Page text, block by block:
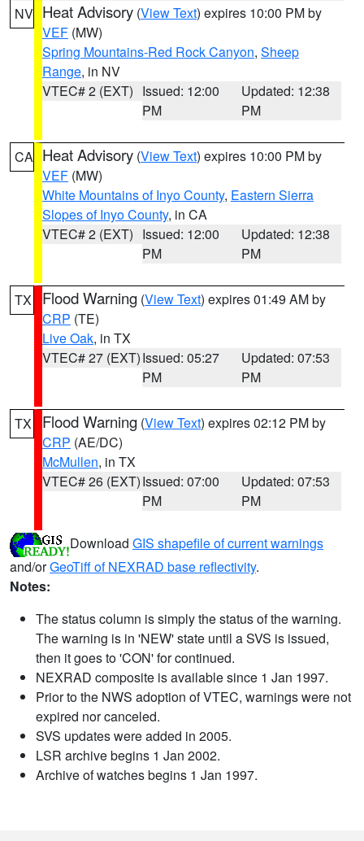
NV Heat Advisory (View Text) expires 10:00 PM by
VEF (MW)
Spring Mountains-Red Rock Canyon, Sheep
Range, in NV
VTEC# 2 (EXT) Issued: 12:00
PM
Updated: 12:38
PM
CA Heat Advisory (View Text) expires 10:00 PM by
VEF (MW)
White Mountains of Inyo County, Eastern Sierra
Slopes of Inyo County, in CA
VTEC# 2 (EXT) Issued: 12:00
PM
Updated: 12:38
PM
TX Flood Warning (View Text) expires 01:49 AM by
CRP (TE)
Live Oak, in TX
VTEC# 27 (EXT)Issued: 05:27
PM
Updated: 07:53
PM
TX Flood Warning (View Text) expires 02:12 PM by
CRP (AE/DC)
McMullen, in TX
VTEC# 26 (EXT)Issued: 07:00
PM
Updated: 07:53
PM
Download GIS shapefile of current warnings
and/orGeoTiff of NEXRAD base reflectivity.
Notes:
The status column is simply the status of the warning.
The warning is in 'NEW' state until a SVS is issued,
then it goes to 'CON' for continued.
NEXRAD composite is available since 1 Jan 1997.
Prior to the NWS adoption of VTEC, warnings were not
expired nor canceled.
SVS updates were added in 2005.
LSR archive begins 1 Jan 2002.
Archive of watches begins 1 Jan 1997.